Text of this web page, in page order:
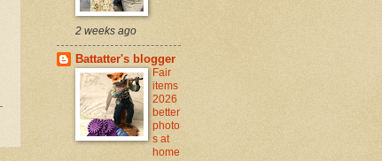
2 weeks ago
Battatter's blogger
Fair
items
2026
better
photo
s at
home